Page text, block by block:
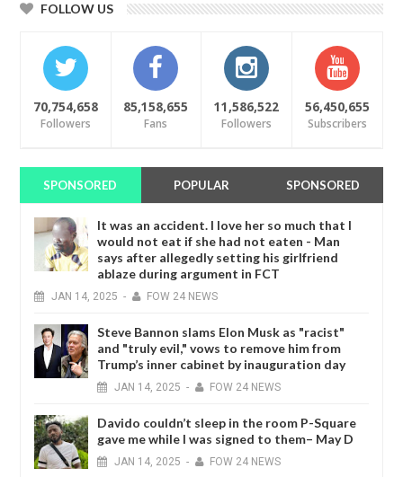
FOLLOW US
70,754,658
Followers
85,158,655
Fans
11,586,522
Followers
56,450,655
Subscribers
SPONSORED POPULAR SPONSORED
It was an accident. I love her so much that I
would not eat if she had not eaten - Man
says after allegedly setting his girlfriend
ablaze during argument in FCT
JAN 14, 2025 - FOW 24 NEWS
Steve Bannon slams Elon Musk as "racist"
and "truly evil," vows to remove him from
Trump’s inner cabinet by inauguration day
JAN 14, 2025 - FOW 24 NEWS
Davido couldn’t sleep in the room P-Square
gave me while I was signed to them– May D
JAN 14, 2025 - FOW 24 NEWS